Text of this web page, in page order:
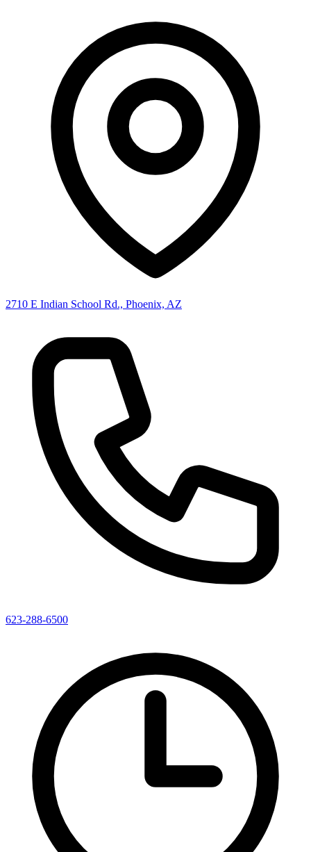
2710 E Indian School Rd., Phoenix, AZ
623-288-6500